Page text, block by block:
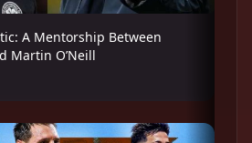
A Mentorship Between
Martin O’Neill